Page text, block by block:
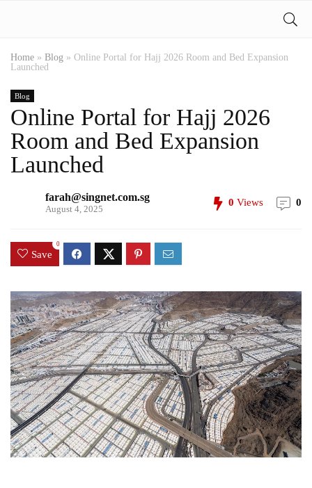
Home » Blog » Online Portal for Hajj 2026 Room and Bed Expansion
Launched
Blog
Online Portal for Hajj 2026
Room and Bed Expansion
Launched
farah@singnet.com.sg
August 4, 2025
0 Views 0
Save
0